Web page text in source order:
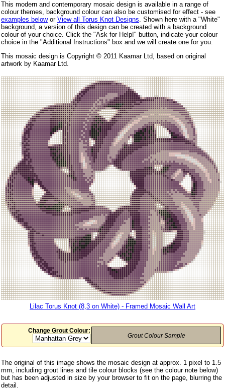
This modern and contemporary mosaic design is available in a range of
colour themes, background colour can also be customised for effect - see
examples belowor View all Torus Knot Designs. Shown here with a "White"
background, a version of this design can be created with a background
colour of your choice. Click the "Ask for Help!" button, indicate your colour
choice in the "Additional Instructions" box and we will create one for you.
This mosaic design is Copyright © 2011 Kaamar Ltd, based on original
artwork by Kaamar Ltd.
Lilac Torus Knot (8,3 on White) - Framed Mosaic Wall Art
Change Grout Colour:
Grout Colour Sample
The original of this image shows the mosaic design at approx. 1 pixel to 1.5
mm, including grout lines and tile colour blocks (see the colour note below)
but has been adjusted in size by your browser to fit on the page, blurring the
detail.